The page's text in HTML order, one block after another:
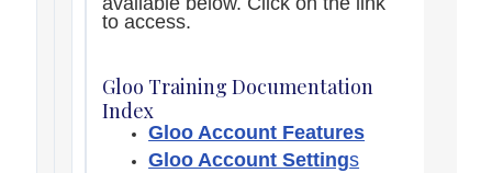
to access.
Gloo Training Documentation
Index
Gloo Account Features
Gloo Account Settings